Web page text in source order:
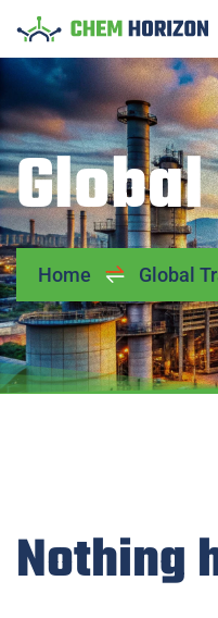
Home Global
Nothing